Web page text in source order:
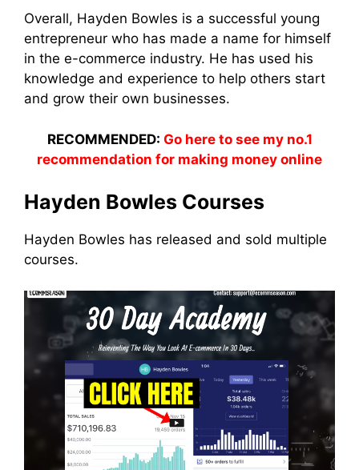
Overall, Hayden Bowles is a successful young
entrepreneur who has made a name for himself
in the e-commerce industry. He has used his
knowledge and experience to help others start
and grow their own businesses.
RECOMMENDED: Go here to see my no.1
recommendation for making money online
Hayden Bowles Courses
Hayden Bowles has released and sold multiple
courses.